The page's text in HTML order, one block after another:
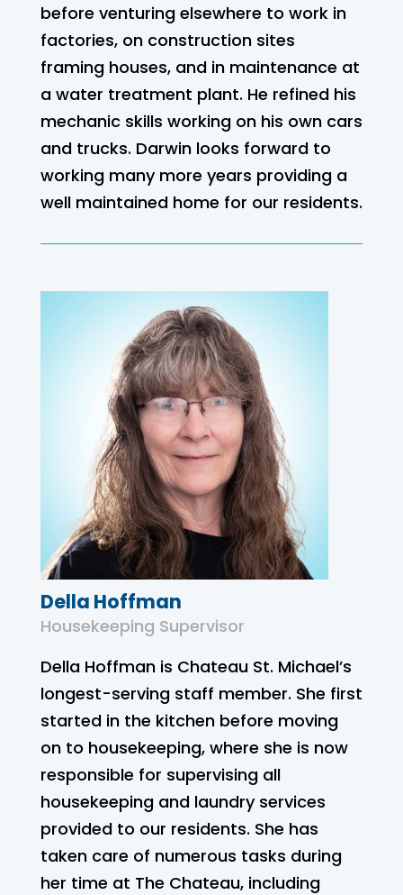
before venturing elsewhere to work in
factories, on construction sites
framing houses, and in maintenance at
a water treatment plant. He refined his
mechanic skills working on his own cars
and trucks. Darwin looks forward to
working many more years providing a
well maintained home for our residents.
Della Hoffman
Housekeeping Supervisor
Della Hoffman is Chateau St. Michael’s
longest-serving staff member. She first
started in the kitchen before moving
on to housekeeping, where she is now
responsible for supervising all
housekeeping and laundry services
provided to our residents. She has
taken care of numerous tasks during
her time at The Chateau, including